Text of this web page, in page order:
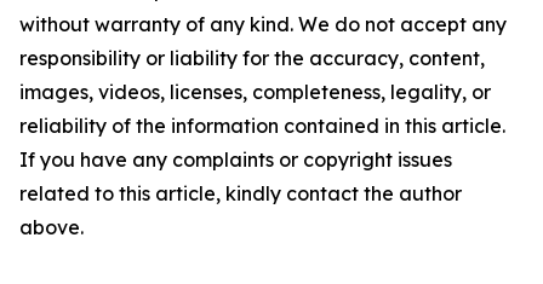
without warranty of any kind. We do not accept any
responsibility or liability for the accuracy, content,
images, videos, licenses, completeness, legality, or
reliability of the information contained in this article.
If you have any complaints or copyright issues
related to this article, kindly contact the author
above.